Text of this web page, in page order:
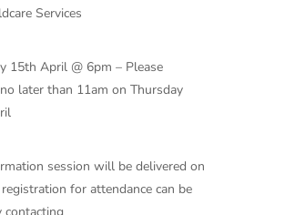
Services
15th April @ 6pm – Please
later than 11am on Thursday
session will be delivered on
for attendance can be